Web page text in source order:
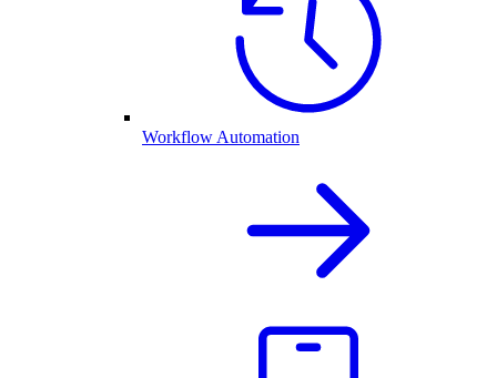
Workflow Automation